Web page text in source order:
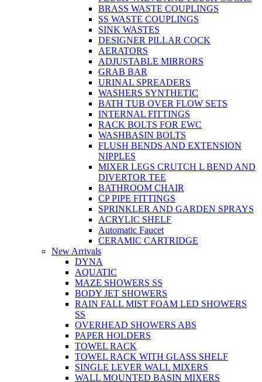
BRASS WASTE COUPLINGS
SS WASTE COUPLINGS
SINK WASTES
DESIGNER PILLAR COCK
AERATORS
ADJUSTABLE MIRRORS
GRAB BAR
URINAL SPREADERS
WASHERS SYNTHETIC
BATH TUB OVER FLOW SETS
INTERNAL FITTINGS
RACK BOLTS FOR EWC
WASHBASIN BOLTS
FLUSH BENDS AND EXTENSION
NIPPLES
MIXER LEGS CRUTCH L BEND AND
DIVERTOR TEE
BATHROOM CHAIR
CP PIPE FITTINGS
SPRINKLER AND GARDEN SPRAYS
ACRYLIC SHELF
Automatic Faucet
CERAMIC CARTRIDGE
New Arrivals
DYNA
AQUATIC
MAZE SHOWERS SS
BODY JET SHOWERS
RAIN FALL MIST FOAM LED SHOWERS
SS
OVERHEAD SHOWERS ABS
PAPER HOLDERS
TOWEL RACK
TOWEL RACK WITH GLASS SHELF
SINGLE LEVER WALL MIXERS
WALL MOUNTED BASIN MIXERS